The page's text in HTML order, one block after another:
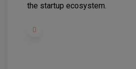
the startup ecosystem.